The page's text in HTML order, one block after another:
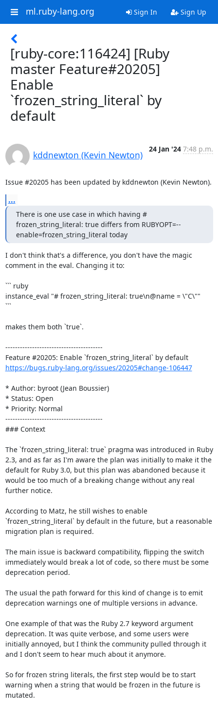
ml.ruby-lang.org Sign In Sign Up
[ruby-core:116424] [Ruby
master Feature#20205]
Enable
`frozen_string_literal` by
default
kddnewton (Kevin Newton)
24 Jan '24 7:48 p.m.
Issue #20205 has been updated by kddnewton (Kevin Newton).
...
There is one use case in which having #
frozen_string_literal: true differs from RUBYOPT=--
enable=frozen_string_literal today
I don't think that's a difference, you don't have the magic
comment in the eval. Changing it to:
``` ruby
instance_eval "# frozen_string_literal: true\n@name = \"C\""
```
makes them both `true`.
----------------------------------------
Feature #20205: Enable `frozen_string_literal` by default
https://bugs.ruby-lang.org/issues/20205#change-106447
* Author: byroot (Jean Boussier)
* Status: Open
* Priority: Normal
----------------------------------------
### Context
The `frozen_string_literal: true` pragma was introduced in Ruby
2.3, and as far as I'm aware the plan was initially to make it the
default for Ruby 3.0, but this plan was abandoned because it
would be too much of a breaking change without any real
further notice.
According to Matz, he still wishes to enable
`frozen_string_literal` by default in the future, but a reasonable
migration plan is required.
The main issue is backward compatibility, flipping the switch
immediately would break a lot of code, so there must be some
deprecation period.
The usual the path forward for this kind of change is to emit
deprecation warnings one of multiple versions in advance.
One example of that was the Ruby 2.7 keyword argument
deprecation. It was quite verbose, and some users were
initially annoyed, but I think the community pulled through it
and I don't seem to hear much about it anymore.
So for frozen string literals, the first step would be to start
warning when a string that would be frozen in the future is
mutated.